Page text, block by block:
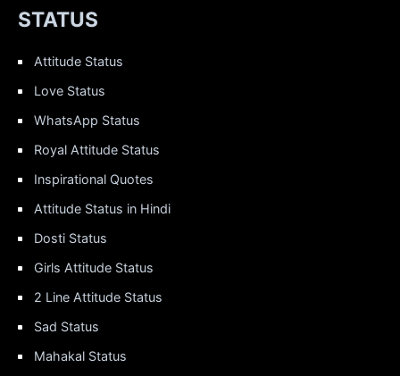
STATUS
Attitude Status
Love Status
WhatsApp Status
Royal Attitude Status
Inspirational Quotes
Attitude Status in Hindi
Dosti Status
Girls Attitude Status
2 Line Attitude Status
Sad Status
Mahakal Status